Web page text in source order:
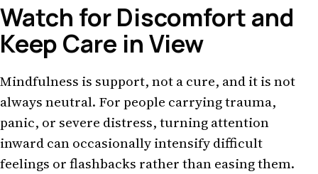
Watch for Discomfort and
Keep Care in View
Mindfulness is support, not a cure, and it is not
always neutral. For people carrying trauma,
panic, or severe distress, turning attention
inward can occasionally intensify difficult
feelings or flashbacks rather than easing them.